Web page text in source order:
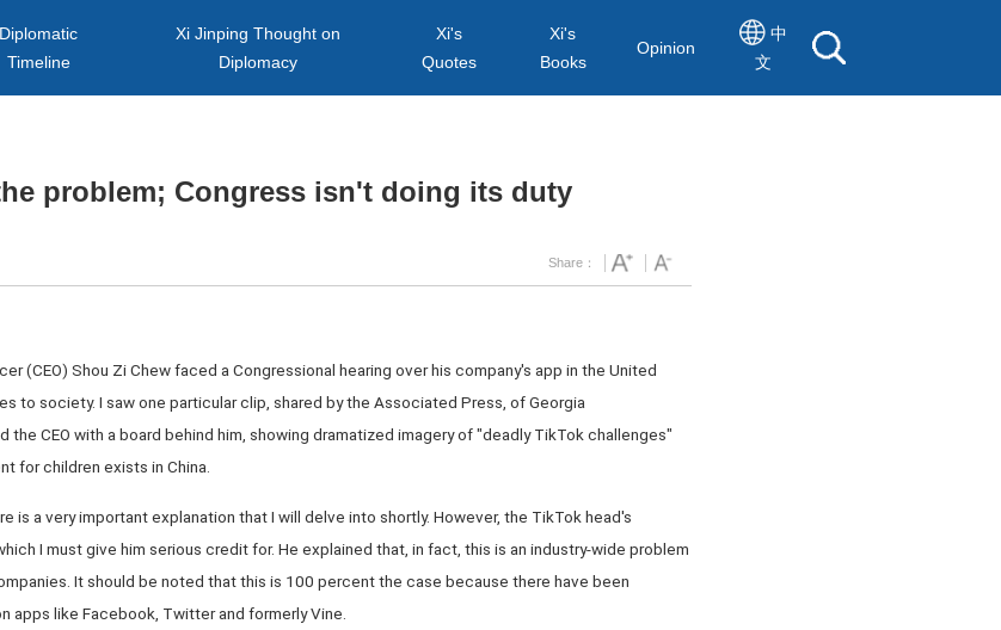
Diplomatic
Timeline
Xi Jinping Thought on
Diplomacy
Xi's
Quotes
Xi's
Books
Opinion
中
文
problem; Congress isn't doing its duty
Share：
(CEO) Shou Zi Chew faced a Congressional hearing over his company's app in the United
to society. I saw one particular clip, shared by the Associated Press, of Georgia
the CEO with a board behind him, showing dramatized imagery of "deadly TikTok challenges"
for children exists in China.
is a very important explanation that I will delve into shortly. However, the TikTok head's
I must give him serious credit for. He explained that, in fact, this is an industry-wide problem
It should be noted that this is 100 percent the case because there have been
apps like Facebook, Twitter and formerly Vine.